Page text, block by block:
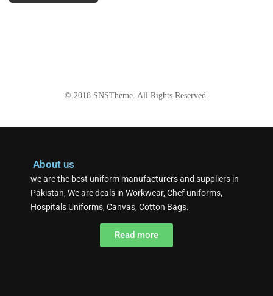
© 2018 SNSTheme. All Rights Reserved.
About us
we are the best uniform manufacturers and suppliers in
Pakistan, We are deals in Workwear, Chef uniforms,
Hospitals Uniforms, Canvas, Cotton Bags.
Read more